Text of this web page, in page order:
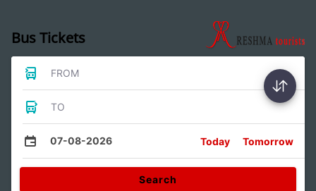
Bus Tickets
FROM
TO
07-08-2026 Today Tomorrow
Search